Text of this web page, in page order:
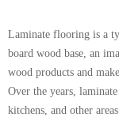
Laminate flooring is a
board wood base, an
wood products and
Over the years,
kitchens, and other